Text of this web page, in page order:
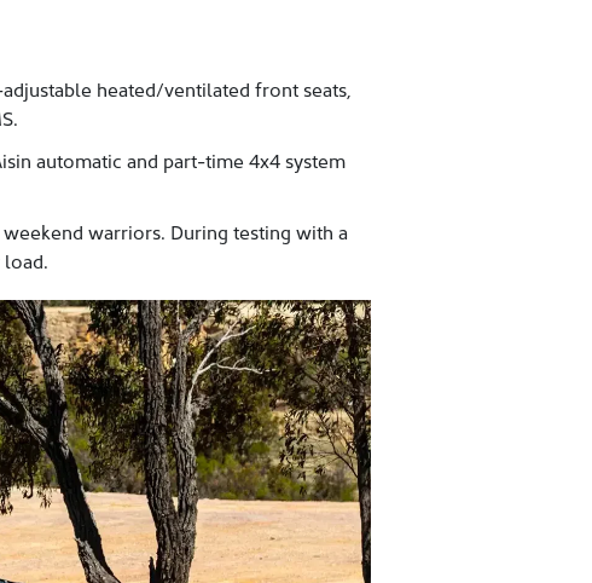
heated/ventilated front seats,
automatic and part-time 4x4 system
warriors. During testing with a